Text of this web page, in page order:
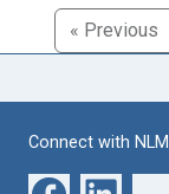
« Previous
Connect with NLM